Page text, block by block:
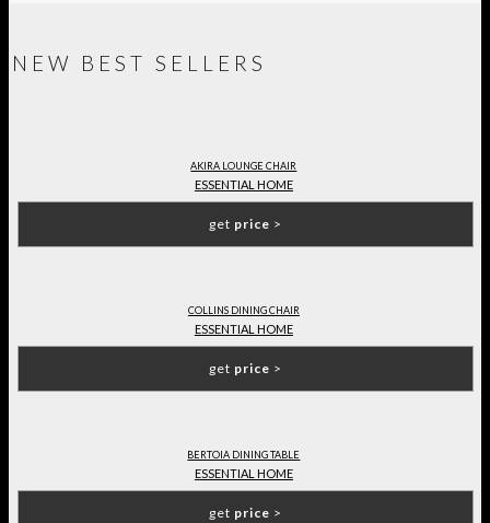
NEW BEST SELLERS
AKIRA LOUNGE CHAIR
ESSENTIAL HOME
get price >
COLLINS DINING CHAIR
ESSENTIAL HOME
get price >
BERTOIA DINING TABLE
ESSENTIAL HOME
get price >